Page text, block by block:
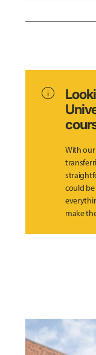
info
With our
could
make